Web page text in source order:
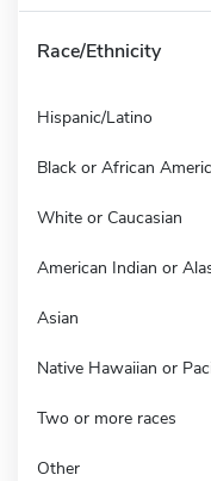
Race/Ethnicity
Hispanic/Latino
Black or African
White or Caucasian
American Indian or
Asian
Native Hawaiian or
Two or more races
Other